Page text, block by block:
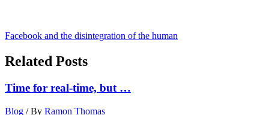
Facebook and the disintegration of the human
Related Posts
Time for real-time, but …
Blog / By Ramon Thomas